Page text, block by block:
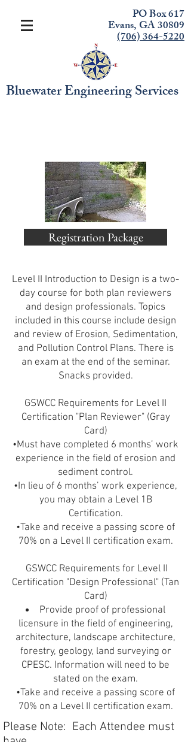
PO Box 617
Evans, GA 30809
(706) 364-5220
Bluewater Engineering Services
Registration Package
Level II Introduction to Design is a two-
day course for both plan reviewers
and design professionals. Topics
included in this course include design
and review of Erosion, Sedimentation,
and Pollution Control Plans. There is
an exam at the end of the seminar.
Snacks provided.
GSWCC Requirements for Level II
Certification "Plan Reviewer" (Gray
Card)
•Must have completed 6 months’ work
experience in the field of erosion and
sediment control.
•In lieu of 6 months’ work experience,
you may obtain a Level 1B
Certification.
•Take and receive a passing score of
70% on a Level II certification exam.
GSWCC Requirements for Level II
Certification "Design Professional" (Tan
Card)
Provide proof of professional
licensure in the field of engineering,
architecture, landscape architecture,
forestry, geology, land surveying or
CPESC. Information will need to be
stated on the exam.
•Take and receive a passing score of
70% on a Level II certification exam.
Please Note: Each Attendee must